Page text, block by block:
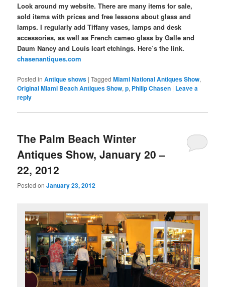
Look around my website. There are many items for sale,
sold items with prices and free lessons about glass and
lamps. I regularly add Tiffany vases, lamps and desk
accessories, as well as French cameo glass by Galle and
Daum Nancy and Louis Icart etchings. Here’s the link.
chasenantiques.com
Posted in Antique shows |Tagged Miami National Antiques Show,
Original Miami Beach Antiques Show,p, Philip Chasen | Leave a
reply
The Palm Beach Winter
Antiques Show, January 20 –
22, 2012
Posted onJanuary 23, 2012